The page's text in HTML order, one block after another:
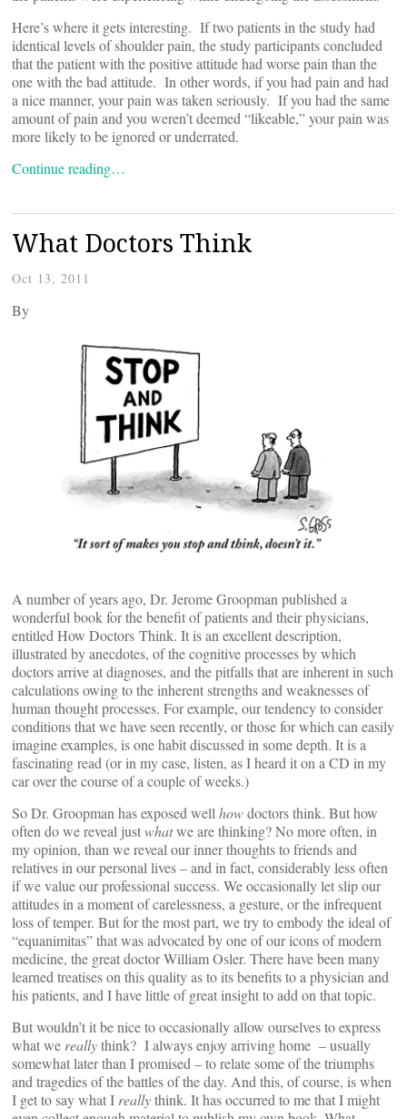
Here’s where it gets interesting. If two patients in the study had
identical levels of shoulder pain, the study participants concluded
that the patient with the positive attitude had worse pain than the
one with the bad attitude. In other words, if you had pain and had
a nice manner, your pain was taken seriously. If you had the same
amount of pain and you weren’t deemed “likeable,” your pain was
more likely to be ignored or underrated.
Continue reading…
What Doctors Think
Oct 13, 2011
By
A number of years ago, Dr. Jerome Groopman published a
wonderful book for the benefit of patients and their physicians,
entitled How Doctors Think. It is an excellent description,
illustrated by anecdotes, of the cognitive processes by which
doctors arrive at diagnoses, and the pitfalls that are inherent in such
calculations owing to the inherent strengths and weaknesses of
human thought processes. For example, our tendency to consider
conditions that we have seen recently, or those for which can easily
imagine examples, is one habit discussed in some depth. It is a
fascinating read (or in my case, listen, as I heard it on a CD in my
car over the course of a couple of weeks.)
So Dr. Groopman has exposed well howdoctors think. But how
often do we reveal justwhatwe are thinking? No more often, in
my opinion, than we reveal our inner thoughts to friends and
relatives in our personal lives – and in fact, considerably less often
if we value our professional success. We occasionally let slip our
attitudes in a moment of carelessness, a gesture, or the infrequent
loss of temper. But for the most part, we try to embody the ideal of
“equanimitas” that was advocated by one of our icons of modern
medicine, the great doctor William Osler. There have been many
learned treatises on this quality as to its benefits to a physician and
his patients, and I have little of great insight to add on that topic.
But wouldn’t it be nice to occasionally allow ourselves to express
what we reallythink? I always enjoy arriving home – usually
somewhat later than I promised – to relate some of the triumphs
and tragedies of the battles of the day. And this, of course, is when
I get to say what I reallythink. It has occurred to me that I might